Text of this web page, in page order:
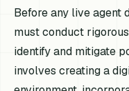
Before any live agent
must conduct
identify and mitigate
involves creating a